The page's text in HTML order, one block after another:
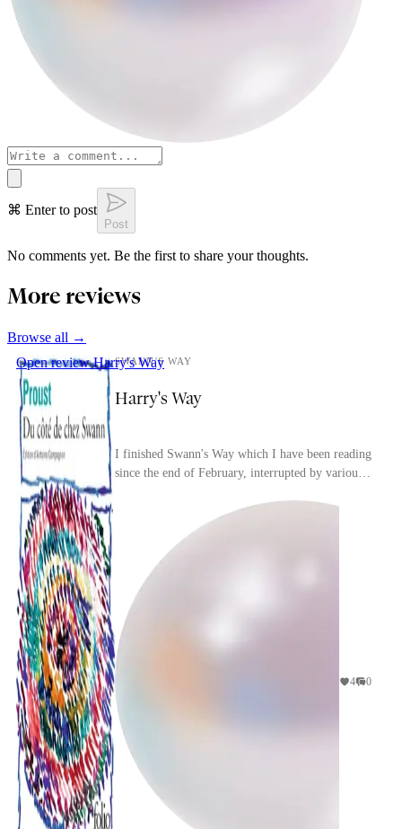
⌘ Enter to post
Post
No comments yet. Be the first to share your thoughts.
More reviews
Browse all →
Open reviewHarry's Way
SWANN'S WAY
Harry's Way
I finished Swann's Way which I have been reading
since the end of February, interrupted by various
4 0